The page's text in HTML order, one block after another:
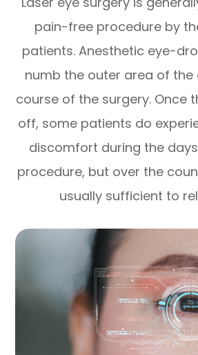
pain-free procedure by
patients. Anesthetic eye-
numb the outer area of the
course of the surgery. Once
off, some patients do
discomfort during the
procedure, but over the
usually sufficient to